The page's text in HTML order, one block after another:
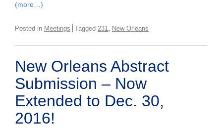
(more…)
Posted in Meetings Tagged 231 New Orleans
New Orleans Abstract
Submission – Now
Extended to Dec. 30,
2016!